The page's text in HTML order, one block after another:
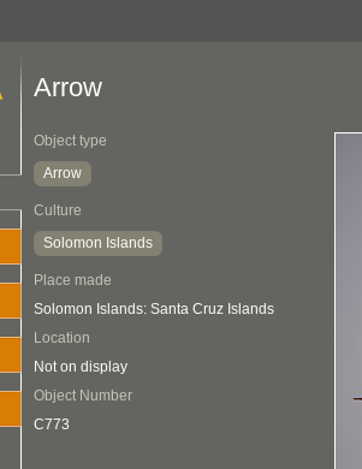
Arrow
Object type
Arrow
Culture
Solomon Islands
Place made
Solomon Islands: Santa Cruz Islands
Location
Not on display
Object Number
C773